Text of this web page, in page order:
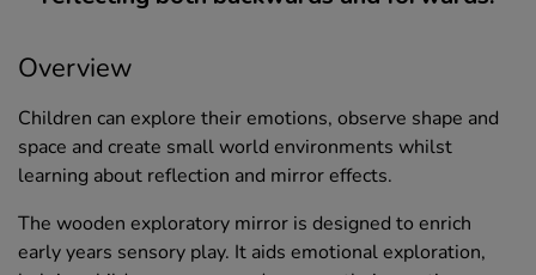
Overview
Children can explore their emotions, observe shape and
space and create small world environments whilst
learning about reflection and mirror effects.
The wooden exploratory mirror is designed to enrich
early years sensory play. It aids emotional exploration,